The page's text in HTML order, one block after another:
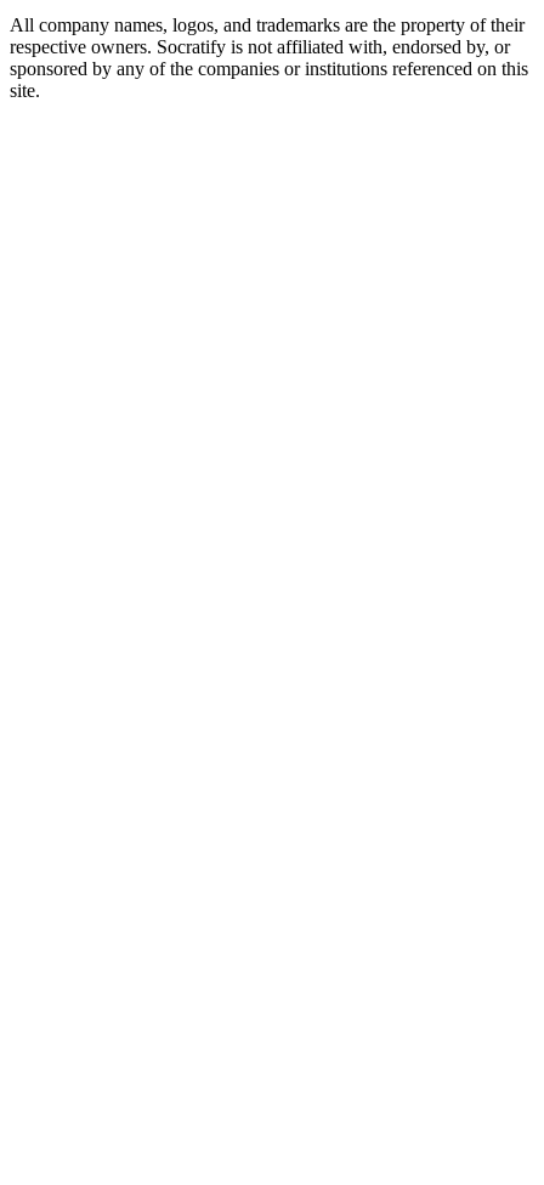
All company names, logos, and trademarks are the property of their
respective owners. Socratify is not affiliated with, endorsed by, or
sponsored by any of the companies or institutions referenced on this
site.